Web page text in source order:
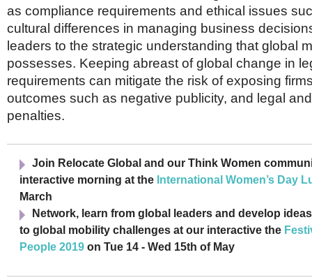
as compliance requirements and ethical issues
cultural differences in managing business
leaders to the strategic understanding that global
possesses. Keeping abreast of global change in
requirements can mitigate the risk of exposing
outcomes such as negative publicity, and legal
penalties.
Join Relocate Global and our Think Women
interactive morning at the International Women’s Day
March
Network, learn from global leaders and develop
to global mobility challenges at our interactive the
People 2019 on Tue 14 - Wed 15th of May